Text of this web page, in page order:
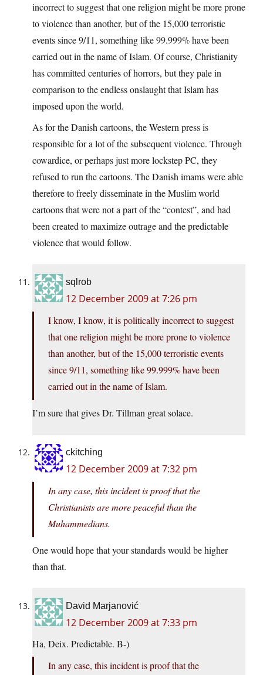
incorrect to suggest that one religion might be more prone
to violence than another, but of the 15,000 terroristic
events since 9/11, something like 99.999% have been
carried out in the name of Islam. Of course, Christianity
has committed centuries of horrors, but they pale in
comparison to the endless onslaught that Islam has
imposed upon the world.
As for the Danish cartoons, the Western press is
responsible for a lot of the subsequent violence. Through
cowardice, or perhaps just more lockstep PC, they
refused to run the cartoons. The Danish imams were able
therefore to freely disseminate in the Muslim world
cartoons that were not a part of the “contest”, and had
been created to maximize outrage and the predictable
violence that would follow.
sqlrob
12 December 2009 at 7:26 pm
I know, I know, it is politically incorrect to suggest
that one religion might be more prone to violence
than another, but of the 15,000 terroristic events
since 9/11, something like 99.999% have been
carried out in the name of Islam.
I’m sure that gives Dr. Tillman great solace.
ckitching
12 December 2009 at 7:32 pm
In any case, this incident is proof that the
Christianists are more peaceful than the
Muhammedians.
One would hope that your standards would be higher
than that.
David Marjanović
12 December 2009 at 7:33 pm
Ha, Deix. Predictable. B-)
In any case, this incident is proof that the